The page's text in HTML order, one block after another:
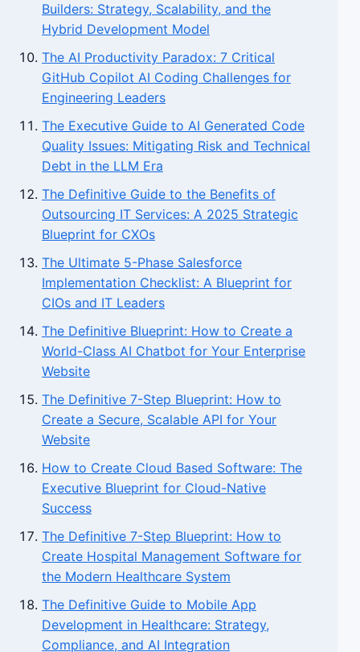
Builders: Strategy, Scalability, and the
Hybrid Development Model
The AI Productivity Paradox: 7 Critical
GitHub Copilot AI Coding Challenges for
Engineering Leaders
The Executive Guide to AI Generated Code
Quality Issues: Mitigating Risk and Technical
Debt in the LLM Era
The Definitive Guide to the Benefits of
Outsourcing IT Services: A 2025 Strategic
Blueprint for CXOs
The Ultimate 5-Phase Salesforce
Implementation Checklist: A Blueprint for
CIOs and IT Leaders
The Definitive Blueprint: How to Create a
World-Class AI Chatbot for Your Enterprise
Website
The Definitive 7-Step Blueprint: How to
Create a Secure, Scalable API for Your
Website
How to Create Cloud Based Software: The
Executive Blueprint for Cloud-Native
Success
The Definitive 7-Step Blueprint: How to
Create Hospital Management Software for
the Modern Healthcare System
The Definitive Guide to Mobile App
Development in Healthcare: Strategy,
Compliance, and AI Integration